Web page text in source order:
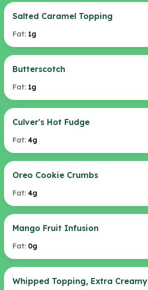
Salted Caramel Topping
Fat: 1g
Butterscotch
Fat: 1g
Culver's Hot Fudge
Fat: 4g
Oreo Cookie Crumbs
Fat: 4g
Mango Fruit Infusion
Fat: 0g
Whipped Topping, Extra Creamy